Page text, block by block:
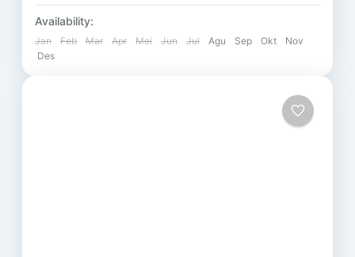
Availability:
Jan Feb Mar Apr Mei Jun Jul Agu Sep Okt
Nov
Des